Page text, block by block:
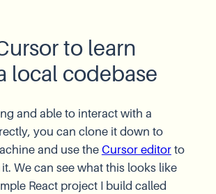
to learn
local codebase
and able to interact with a
you can clone it down to
and use the Cursor editorto
We can see what this looks like
React project I build called